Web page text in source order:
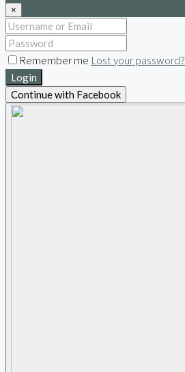
×
Remember me Lost your password?
Login
Continue with Facebook